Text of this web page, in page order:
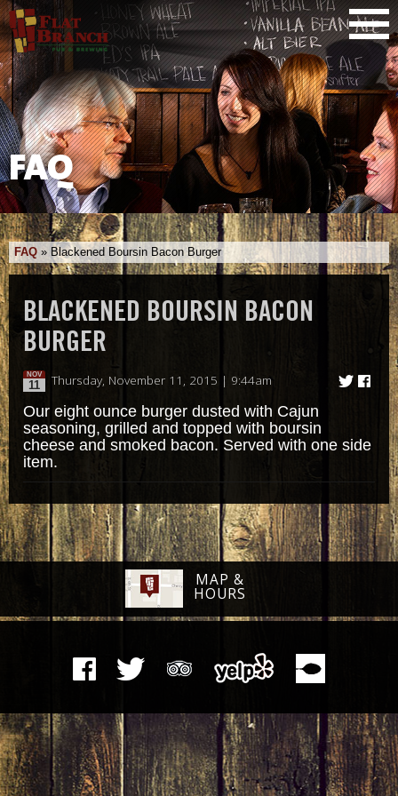
FAQ
FAQ » Blackened Boursin Bacon Burger
BLACKENED BOURSIN BACON
BURGER
NOV
11 Thursday, November 11, 2015 | 9:44am
Our eight ounce burger dusted with Cajun
seasoning, grilled and topped with boursin
cheese and smoked bacon. Served with one side
item.
MAP &
HOURS